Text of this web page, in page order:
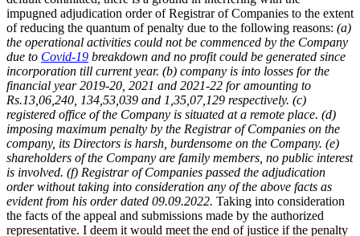
impugned adjudication order of Registrar of Companies to the extent
of reducing the quantum of penalty due to the following reasons: (a)
the operational activities could not be commenced by the Company
due to Covid-19 breakdown and no profit could be generated since
incorporation till current year. (b) company is into losses for the
financial year 2019-20, 2021 and 2021-22 for amounting to
Rs.13,06,240, 134,53,039 and 1,35,07,129 respectively. (c)
registered office of the Company is situated at a remote place. (d)
imposing maximum penalty by the Registrar of Companies on the
company, its Directors is harsh, burdensome on the Company. (e)
shareholders of the Company are family members, no public interest
is involved. (f) Registrar of Companies passed the adjudication
order without taking into consideration any of the above facts as
evident from his order dated 09.09.2022. Taking into consideration
the facts of the appeal and submissions made by the authorized
representative. I deem it would meet the end of justice if the penalty